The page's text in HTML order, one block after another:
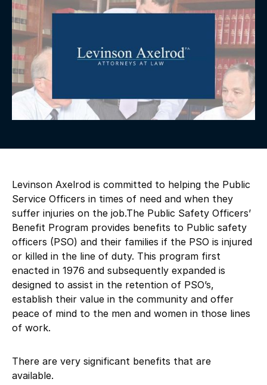
Levinson Axelrod is committed to helping the Public
Service Officers in times of need and when they
suffer injuries on the job.The Public Safety Officers’
Benefit Program provides benefits to Public safety
officers (PSO) and their families if the PSO is injured
or killed in the line of duty. This program first
enacted in 1976 and subsequently expanded is
designed to assist in the retention of PSO’s,
establish their value in the community and offer
peace of mind to the men and women in those lines
of work.
There are very significant benefits that are
available.